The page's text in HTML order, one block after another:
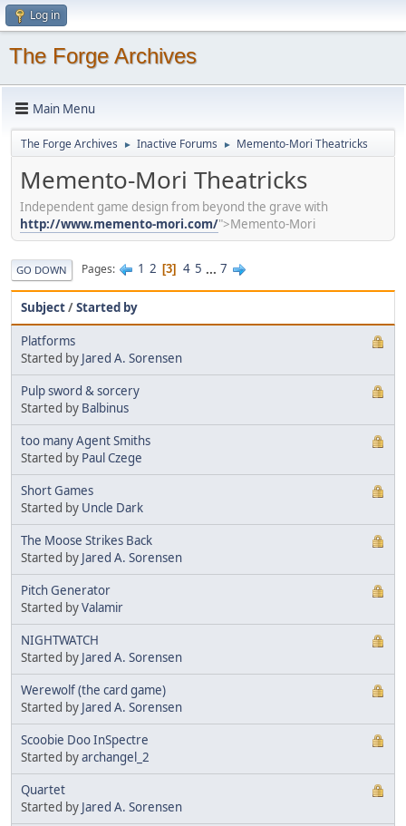
Log in
The Forge Archives
Main Menu
The Forge Archives ► Inactive Forums ► Memento-Mori Theatricks
Memento-Mori Theatricks
Independent game design from beyond the grave with
http://www.memento-mori.com/">Memento-Mori
GO DOWN Pages 1 2 3 4 5 ... 7
Subject/Started by
Platforms
Started by Jared A. Sorensen
Pulp sword & sorcery
Started by Balbinus
too many Agent Smiths
Started by Paul Czege
Short Games
Started by Uncle Dark
The Moose Strikes Back
Started by Jared A. Sorensen
Pitch Generator
Started byValamir
NIGHTWATCH
Started by Jared A. Sorensen
Werewolf (the card game)
Started by Jared A. Sorensen
Scoobie Doo InSpectre
Started byarchangel_2
Quartet
Started by Jared A. Sorensen